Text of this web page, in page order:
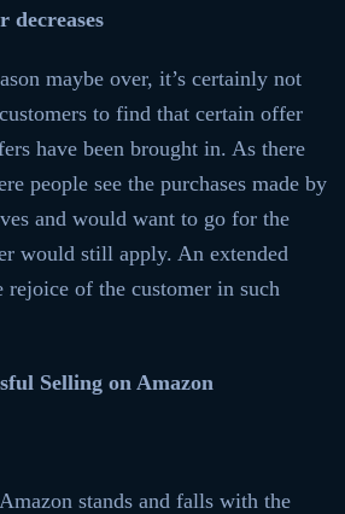
decreases
maybe over, it’s certainly not
to find that certain offer
have been brought in. As there
people see the purchases made by
and would want to go for the
would still apply. An extended
of the customer in such
Selling on Amazon
stands and falls with the